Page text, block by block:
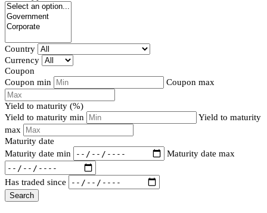
Country
Currency
Coupon
Coupon min
Coupon max
Yield to maturity (%)
Yield to maturity min
Yield to maturity
max
Maturity date
Maturity date min
Maturity date max
Has traded since
Search